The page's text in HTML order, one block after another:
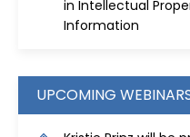
in Intellectual
Information
UPCOMING